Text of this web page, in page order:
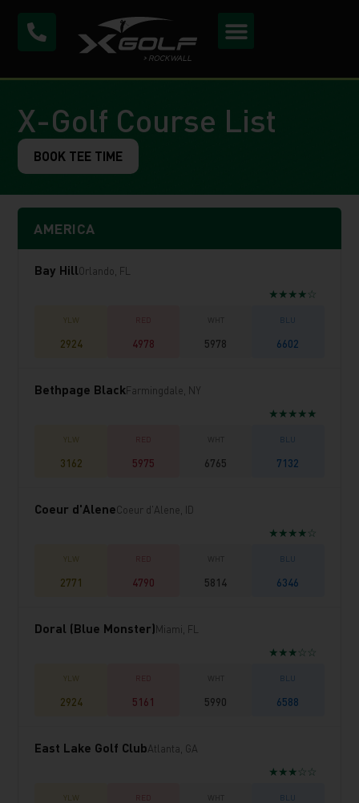
X-Golf Course List
BOOK TEE TIME
AMERICA
Bay HillOrlando, FL
★★★★☆
2924 4978 5978 6602
Bethpage BlackFarmingdale, NY
★★★★★
3162 5975 6765 7132
Coeur d'AleneCoeur d'Alene, ID
★★★★☆
2771 4790 5814 6346
Doral (Blue Monster)Miami, FL
★★★☆☆
2924 5161 5990 6588
East Lake Golf ClubAtlanta, GA
★★★☆☆